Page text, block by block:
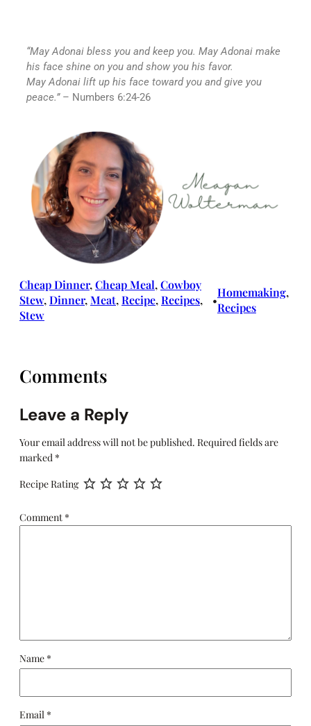
“MayAdonai bless you and keep you. MayAdonai make
his face shine on you and show you his favor.
MayAdonai lift up his face toward you and give you
peace.” – Numbers 6:24-26
Cheap Dinner, Cheap Meal, Cowboy
Stew, Dinner, Meat, Recipe, Recipes
Stew
•
Homemaking
Recipes
Comments
Leave a Reply
Your email address will not be published. Required fields are
marked *
Recipe Rating
Comment *
Name *
Email *